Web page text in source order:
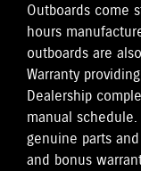
Outboards come
hours
outboards are
Warranty
Dealership
manual
genuine parts
and bonus